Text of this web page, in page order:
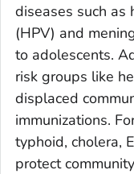
diseases such as
(HPV) and
to adolescents.
risk groups like
displaced
immunizations.
typhoid, cholera,
protect